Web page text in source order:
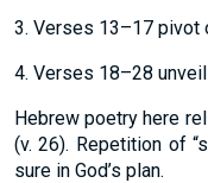
3. Verses 13–17 pivot
4. Verses 18–28
Hebrew poetry here
(v. 26). Repetition of
sure in God’s plan.